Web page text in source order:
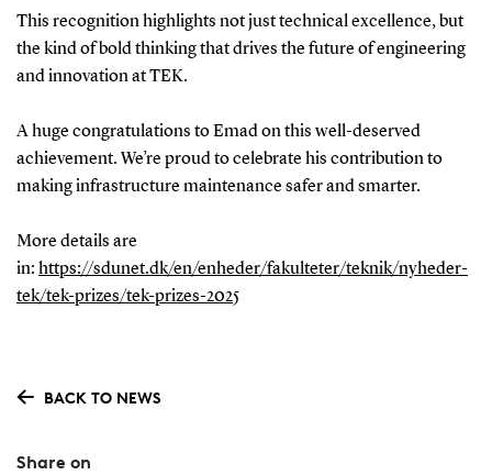
This recognition highlights not just technical excellence, but
the kind of bold thinking that drives the future of engineering
and innovation at TEK.
A huge congratulations to Emad on this well-deserved
achievement. We’re proud to celebrate his contribution to
making infrastructure maintenance safer and smarter.
More details are
in: https://sdunet.dk/en/enheder/fakulteter/teknik/nyheder-
tek/tek-prizes/tek-prizes-2025
BACK TO NEWS
Share on